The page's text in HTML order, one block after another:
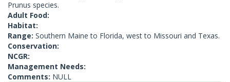
Prunus species.
Adult Food:
Habitat:
Range: Southern Maine to Florida, west to Missouri and Texas.
Conservation:
NCGR:
Management Needs:
Comments: NULL